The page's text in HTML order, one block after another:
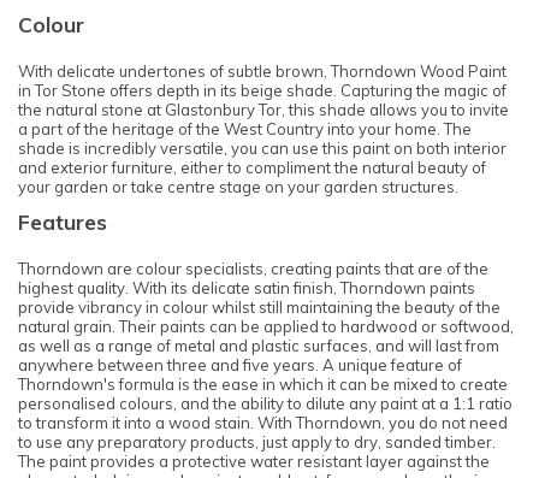
Colour
With delicate undertones of subtle brown, Thorndown Wood Paint
in Tor Stone offers depth in its beige shade. Capturing the magic of
the natural stone at Glastonbury Tor, this shade allows you to invite
a part of the heritage of the West Country into your home. The
shade is incredibly versatile, you can use this paint on both interior
and exterior furniture, either to compliment the natural beauty of
your garden or take centre stage on your garden structures.
Features
Thorndown are colour specialists, creating paints that are of the
highest quality. With its delicate satin finish, Thorndown paints
provide vibrancy in colour whilst still maintaining the beauty of the
natural grain. Their paints can be applied to hardwood or softwood,
as well as a range of metal and plastic surfaces, and will last from
anywhere between three and five years. A unique feature of
Thorndown's formula is the ease in which it can be mixed to create
personalised colours, and the ability to dilute any paint at a 1:1 ratio
to transform it into a wood stain. With Thorndown, you do not need
to use any preparatory products, just apply to dry, sanded timber.
The paint provides a protective water resistant layer against the